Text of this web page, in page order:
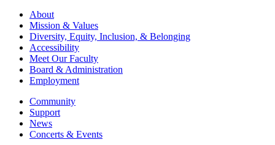
About
Mission & Values
Diversity, Equity, Inclusion, & Belonging
Accessibility
Meet Our Faculty
Board & Administration
Employment
Community
Support
News
Concerts & Events